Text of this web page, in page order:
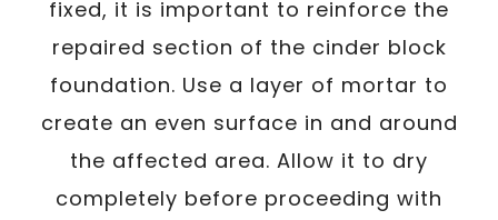
fixed, it is important to reinforce the
repaired section of the cinder block
foundation. Use a layer of mortar to
create an even surface in and around
the affected area. Allow it to dry
completely before proceeding with